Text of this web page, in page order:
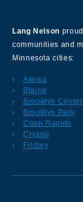
Lang Nelson
communities and
Minnesota cities:
Anoka
Blaine
Brooklyn Center
Brooklyn Park
Coon Rapids
Crystal
Fridley